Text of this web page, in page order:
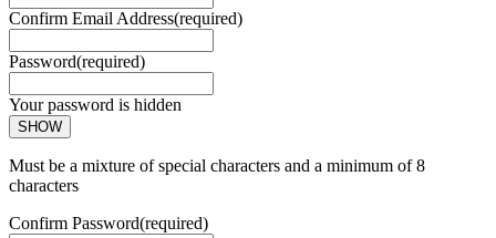
Confirm Email Address(required)
Password(required)
Your password is hidden
SHOW
Must be a mixture of special characters and a minimum of 8
characters
Confirm Password(required)